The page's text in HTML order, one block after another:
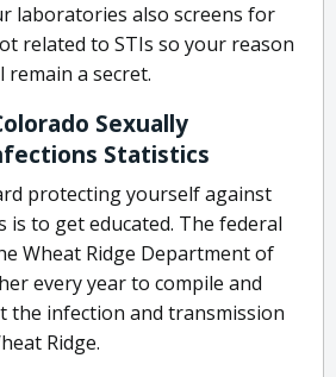
laboratories also screens for
related to STIs so your reason
a secret.
Sexually
Statistics
protecting yourself against
is to get educated. The federal
Wheat Ridge Department of
every year to compile and
the infection and transmission
Ridge.